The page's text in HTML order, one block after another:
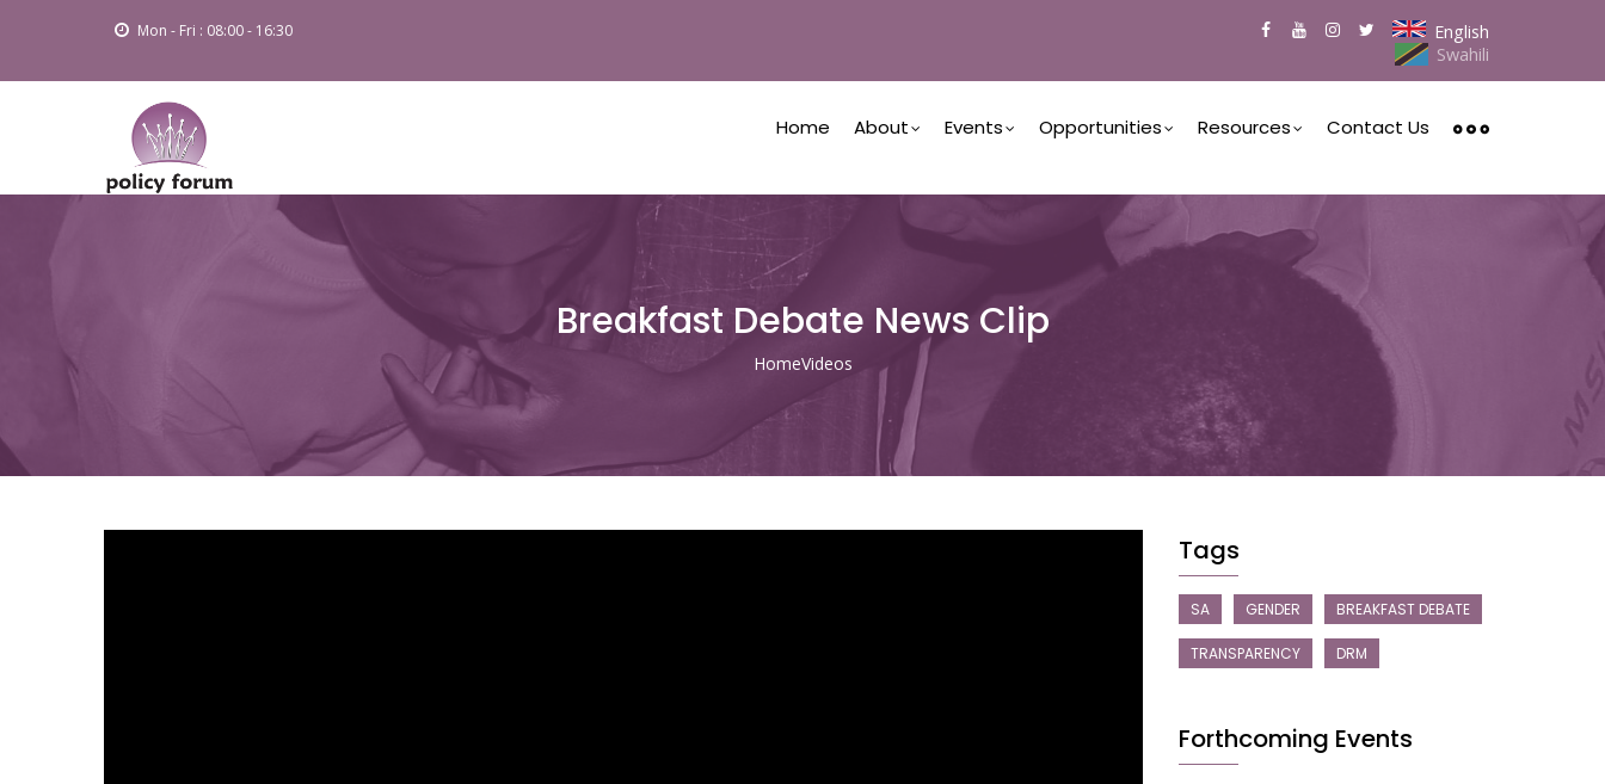
Mon - Fri : 08:00 - 16:30
English
Swahili
Navigation
Home About Events Opportunities Resources Contact Us
Breakfast Debate News Clip
Breadcrumb
HomeVideos
Tags
SA GENDER BREAKFAST DEBATE
TRANSPARENCY DRM
Forthcoming Events